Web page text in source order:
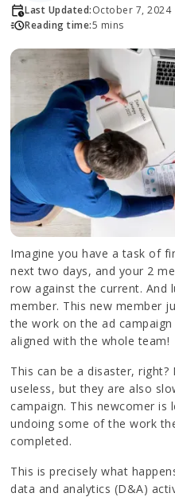
Last Updated:October 7, 2024
Reading time:5 mins
Imagine you have a task of
next two days, and your 2
row against the current. And
member. This new member
the work on the ad
aligned with the whole team!
This can be a disaster,
useless, but they are also
campaign. This newcomer is
undoing some of the work
completed.
This is precisely what
data and analytics (D&A)